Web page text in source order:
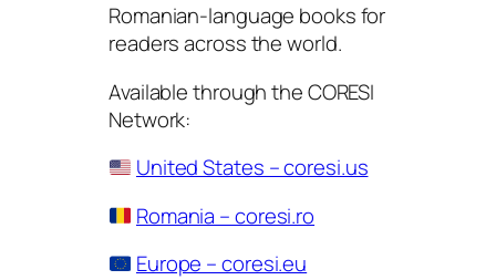
Romanian-language books for
readers across the world.
Available through the CORESI
Network:
United States – coresi.us
Romania – coresi.ro
Europe – coresi.eu